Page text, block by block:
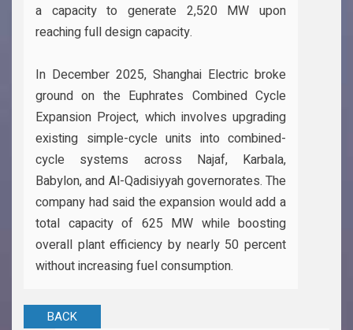
a capacity to generate 2,520 MW upon
reaching full design capacity.
In December 2025, Shanghai Electric broke
ground on the Euphrates Combined Cycle
Expansion Project, which involves upgrading
existing simple-cycle units into combined-
cycle systems across Najaf, Karbala,
Babylon, and Al-Qadisiyyah governorates. The
company had said the expansion would add a
total capacity of 625 MW while boosting
overall plant efficiency by nearly 50 percent
without increasing fuel consumption.
BACK